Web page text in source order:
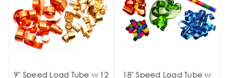
9" Speed Load Tube w 12
18" Speed Load Tube w